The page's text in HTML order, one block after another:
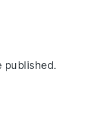
published.